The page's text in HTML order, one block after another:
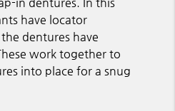
have locator
dentures have
work together to
into place for a snug